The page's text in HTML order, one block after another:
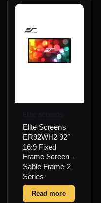
Elite screens
Elite Screens
ER92WH2 92″
16:9 Fixed
Frame Screen –
Sable Frame 2
Series
Read more